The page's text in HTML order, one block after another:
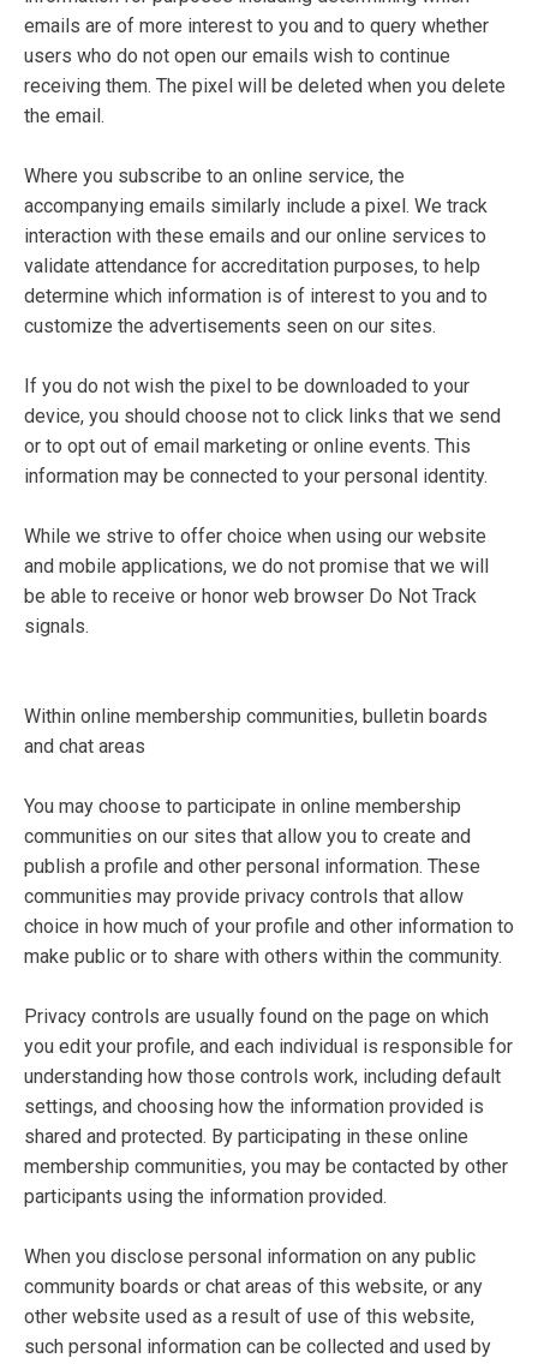
emails are of more interest to you and to query whether
users who do not open our emails wish to continue
receiving them. The pixel will be deleted when you delete
the email.
Where you subscribe to an online service, the
accompanying emails similarly include a pixel. We track
interaction with these emails and our online services to
validate attendance for accreditation purposes, to help
determine which information is of interest to you and to
customize the advertisements seen on our sites.
If you do not wish the pixel to be downloaded to your
device, you should choose not to click links that we send
or to opt out of email marketing or online events. This
information may be connected to your personal identity.
While we strive to offer choice when using our website
and mobile applications, we do not promise that we will
be able to receive or honor web browser Do Not Track
signals.
Within online membership communities, bulletin boards
and chat areas
You may choose to participate in online membership
communities on our sites that allow you to create and
publish a profile and other personal information. These
communities may provide privacy controls that allow
choice in how much of your profile and other information to
make public or to share with others within the community.
Privacy controls are usually found on the page on which
you edit your profile, and each individual is responsible for
understanding how those controls work, including default
settings, and choosing how the information provided is
shared and protected. By participating in these online
membership communities, you may be contacted by other
participants using the information provided.
When you disclose personal information on any public
community boards or chat areas of this website, or any
other website used as a result of use of this website,
such personal information can be collected and used by